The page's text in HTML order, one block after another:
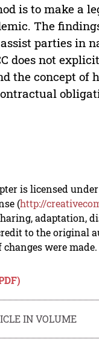
is to make a
The
parties in
does not
the concept of
is licensed
(http://
adaptation,
to the original
were made.
IN VOLUME